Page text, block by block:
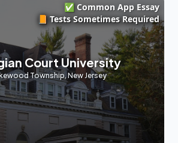
✅ Common App Essay
📙 Tests Sometimes Required
Court University
Township, New Jersey